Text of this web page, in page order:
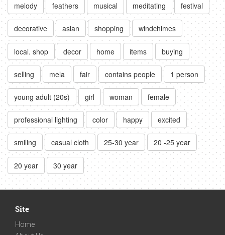
melody feathers musical meditating festival
decorative asian shopping windchimes
local. shop decor home items buying
selling mela fair contains people 1 person
young adult (20s) girl woman female
professional lighting color happy excited
smiling casual cloth 25-30 year 20 -25 year
20 year 30 year
Site
Home